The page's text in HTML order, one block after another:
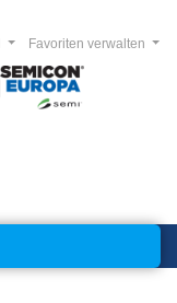
Favoriten verwalten